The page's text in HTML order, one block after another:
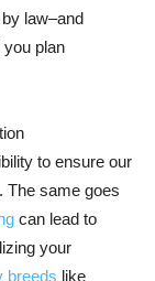
law–and
you plan
to ensure our
The same goes
can lead to
your
breeds like